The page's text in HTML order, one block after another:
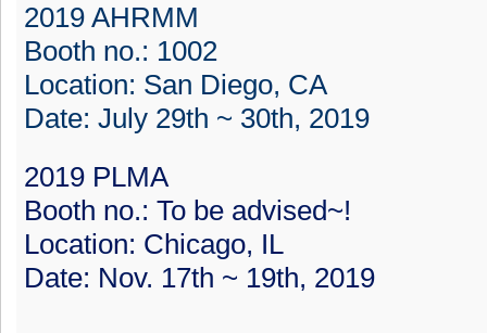
2019 AHRMM
Booth no.: 1002
Location: San Diego, CA
Date: July 29th ~ 30th, 2019
2019 PLMA
Booth no.: To be advised~!
Location: Chicago, IL
Date: Nov. 17th ~ 19th, 2019